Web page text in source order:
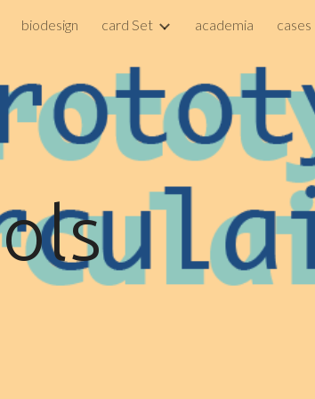
Skip to navigation
biodesign card Set academia cases